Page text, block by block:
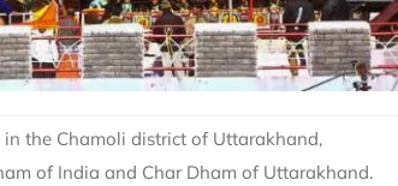
the Chamoli district of Uttarakhand,
of India and Char Dham of Uttarakhand.